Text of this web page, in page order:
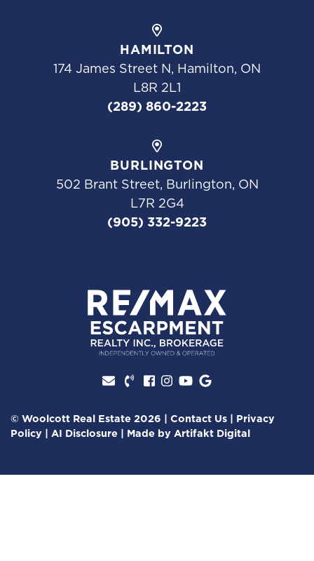
HAMILTON
174 James Street N, Hamilton, ON
L8R 2L1
(289) 860-2223
BURLINGTON
502 Brant Street, Burlington, ON
L7R 2G4
(905) 332-9223
Facebook profile
Instagram account
Youtube channel
Google Reviews
© Woolcott Real Estate 2026 | Contact Us | Privacy
Policy | AI Disclosure | Made by Artifakt Digital